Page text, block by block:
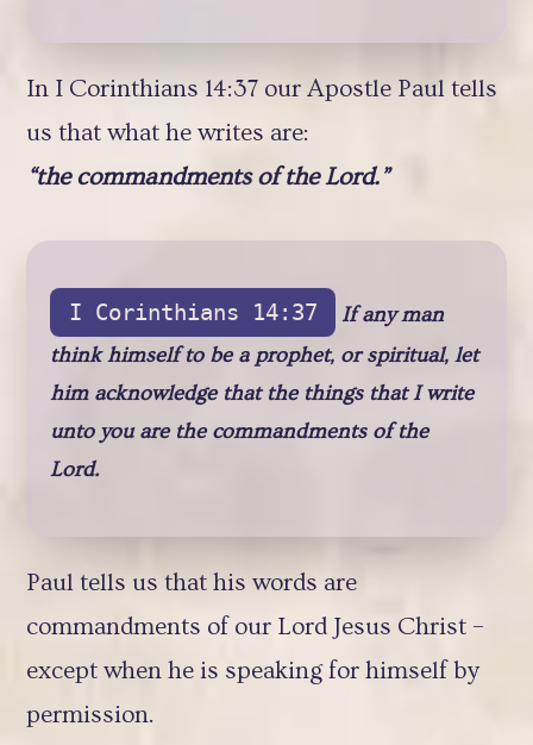
In I Corinthians 14:37 our Apostle Paul tells
us that what he writes are:
“the commandments of the Lord.”
I Corinthians 14:37
If any man
think himself to be a prophet, or spiritual, let
him acknowledge that the things that I write
unto you are the commandments of the
Lord.
Paul tells us that his words are
commandments of our Lord Jesus Christ –
except when he is speaking for himself by
permission.